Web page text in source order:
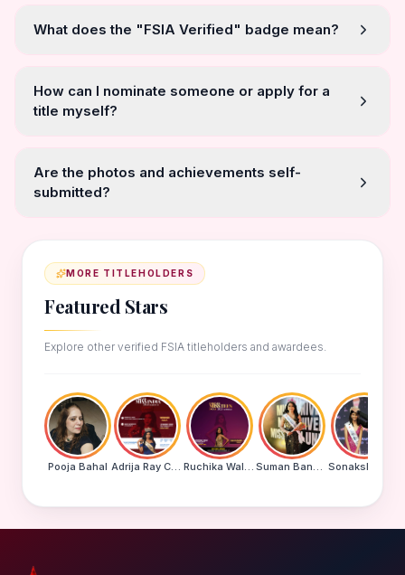
What does the "FSIA Verified" badge mean?
How can I nominate someone or apply for a
title myself?
Are the photos and achievements self-
submitted?
MORE TITLEHOLDERS
Featured Stars
Explore other verified FSIA titleholders and awardees.
Pooja Bahal Adrija Ray Choudhury Ruchika Walde Suman Banu N